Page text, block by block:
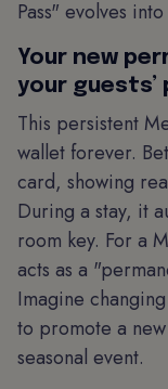
Pass" evolves
Your new
your guests’
This persistent
wallet forever.
card, showing
During a stay, it
room key. For a
acts as a
Imagine
to promote a
seasonal event.